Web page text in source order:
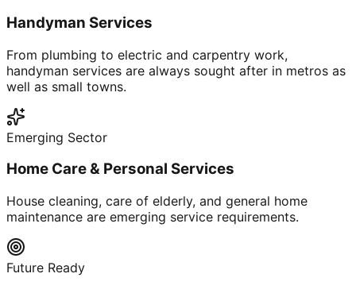
Handyman Services
From plumbing to electric and carpentry work,
handyman services are always sought after in metros as
well as small towns.
Emerging Sector
Home Care & Personal Services
House cleaning, care of elderly, and general home
maintenance are emerging service requirements.
Future Ready